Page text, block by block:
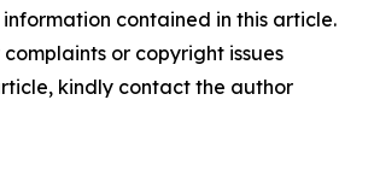
contained in this article.
or copyright issues
kindly contact the author